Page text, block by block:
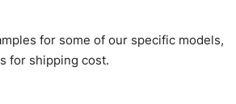
According to customer
check ourSize Chartfor guldens or
Sizing Charts to follow your sizing.
for some of our specific models,
for shipping cost.